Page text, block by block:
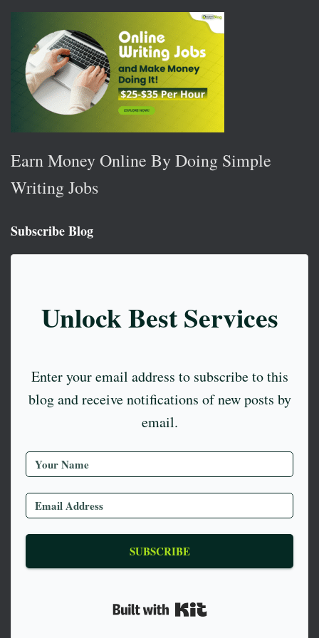
Earn Money Online By Doing Simple
Writing Jobs
Subscribe Blog
Unlock Best Services
Enter your email address to subscribe to this
blog and receive notifications of new posts by
email.
SUBSCRIBE